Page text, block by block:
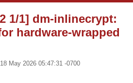
1/1] dm-inlinecrypt:
hardware-wrapped
May 2026 05:47:31 -0700